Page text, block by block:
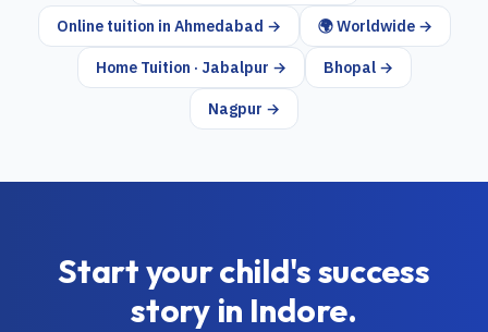
Online tuition in Ahmedabad → 🌍 Worldwide →
Home Tuition · Jabalpur → Bhopal →
Nagpur →
Start your child's success
story in Indore.